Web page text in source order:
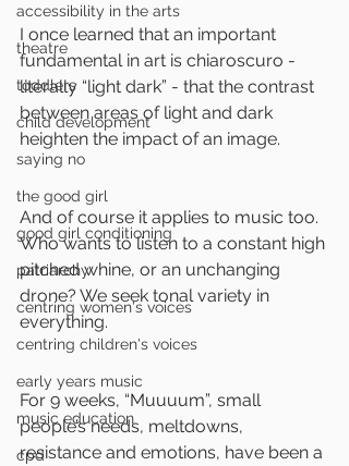
accessibility in the arts
theatre
toddlers
child development
saying no
the good girl
good girl conditioning
patriarchy
centring women's voices
centring children's voices
early years music
music education
cpd
I once learned that an important
fundamental in art is chiaroscuro -
literally “light dark” - that the contrast
between areas of light and dark
heighten the impact of an image.
And of course it applies to music too.
Who wants to listen to a constant high
pitched whine, or an unchanging
drone? We seek tonal variety in
everything.
For 9 weeks, “Muuuum”, small
people’s needs, meltdowns,
resistance and emotions, have been a